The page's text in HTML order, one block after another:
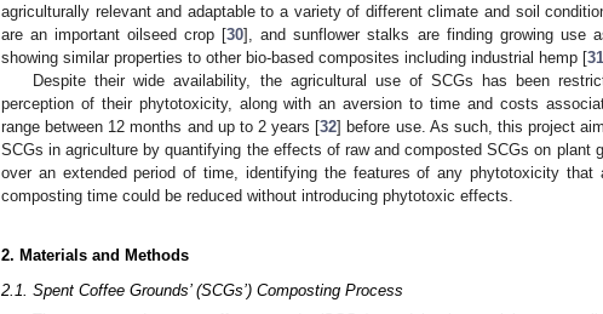
agriculturally relevant and adaptable to a variety of different climate and soil
are an important oilseed crop [30], and sunflower stalks are finding growing use
showing similar properties to other bio-based composites including industrial hemp [31
Despite their wide availability, the agricultural use of SCGs has been
perception of their phytotoxicity, along with an aversion to time and costs
range between 12 months and up to 2 years [32] before use. As such, this project
SCGs in agriculture by quantifying the effects of raw and composted SCGs on plant
over an extended period of time, identifying the features of any phytotoxicity that
composting time could be reduced without introducing phytotoxic effects.
2. Materials and Methods
2.1. Spent Coffee Grounds’ (SCGs’) Composting Process